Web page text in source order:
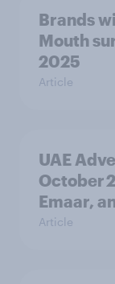
Brands
Mouth
2025
Article
UAE
October
Emaar,
Article